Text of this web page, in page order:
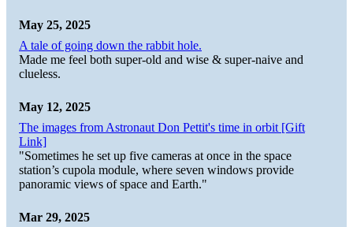
May 25, 2025
A tale of going down the rabbit hole.
Made me feel both super-old and wise & super-naive and
clueless.
May 12, 2025
The images from Astronaut Don Pettit's time in orbit [Gift
Link]
"Sometimes he set up five cameras at once in the space
station’s cupola module, where seven windows provide
panoramic views of space and Earth."
Mar 29, 2025